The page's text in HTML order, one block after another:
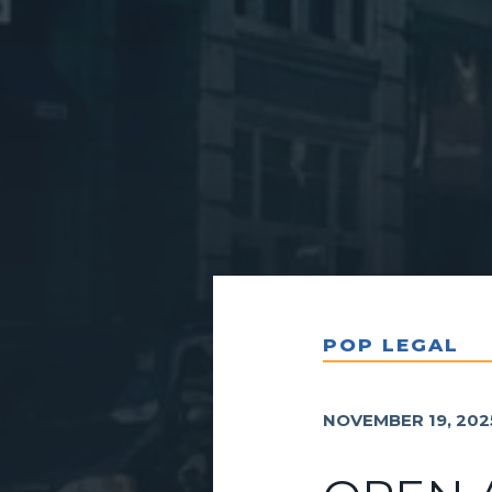
POP LEGAL
NOVEMBER 19,